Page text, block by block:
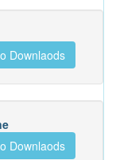
Downlaods
Downlaods